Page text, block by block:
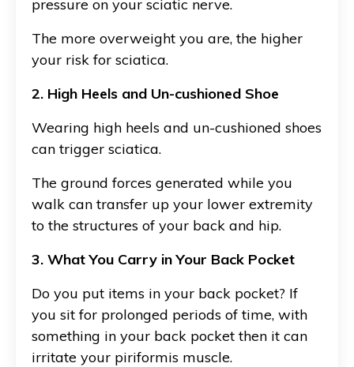
pressure on your sciatic nerve.
The more overweight you are, the higher
your risk for sciatica.
2. High Heels and Un-cushioned Shoe
Wearing high heels and un-cushioned shoes
can trigger sciatica.
The ground forces generated while you
walk can transfer up your lower extremity
to the structures of your back and hip.
3. What You Carry in Your Back Pocket
Do you put items in your back pocket? If
you sit for prolonged periods of time, with
something in your back pocket then it can
irritate your piriformis muscle.